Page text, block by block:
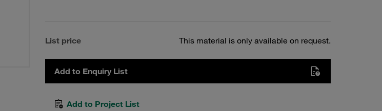
List price This material is only available on request.
Add to Enquiry List
Add to Project List